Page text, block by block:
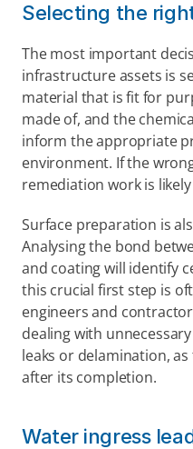
Selecting the
The most important
infrastructure assets is
material that is fit for
made of, and the
inform the appropriate
environment. If the
remediation work is
Surface preparation is
Analysing the bond
and coating will identify
this crucial first step is
engineers and
dealing with
leaks or delamination,
after its completion.
Water ingress